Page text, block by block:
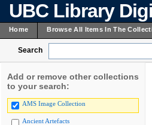
UBC Library
Home Browse All Items In The
Search
Add or remove other collections
to your search:
AMS Image Collection
Ancient Artefacts